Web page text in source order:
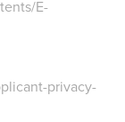
E-
privacy-